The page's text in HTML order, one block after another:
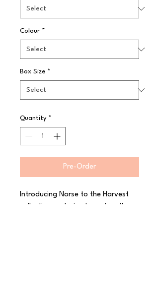
Colour *
Box Size *
Quantity *
Pre-Order
Introducing Norse to the Harvest
collection, a design based on the